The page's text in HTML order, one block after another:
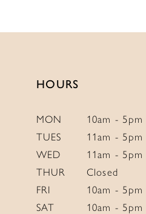
HOURS
MON
10am - 5pm
TUES
11am - 5pm
WED
11am - 5pm
THUR
Closed
FRI
10am - 5pm
SAT
10am - 5pm